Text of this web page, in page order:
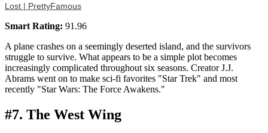
Lost | PrettyFamous
Smart Rating: 91.96
A plane crashes on a seemingly deserted island, and the survivors
struggle to survive. What appears to be a simple plot becomes
increasingly complicated throughout six seasons. Creator J.J.
Abrams went on to make sci-fi favorites "Star Trek" and most
recently "Star Wars: The Force Awakens."
#7. The West Wing